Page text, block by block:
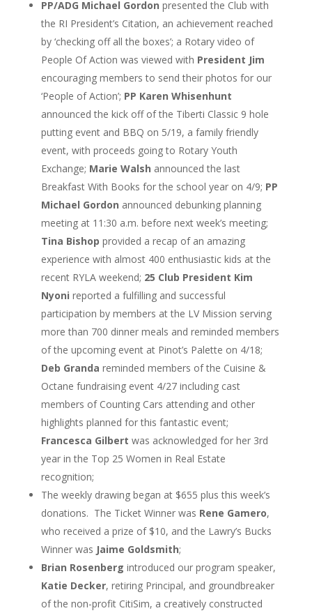
PP/ADG Michael Gordon presented the Club with
the RI President’s Citation, an achievement reached
by ‘checking off all the boxes’; a Rotary video of
People Of Action was viewed with President Jim
encouraging members to send their photos for our
‘People of Action’; PP Karen Whisenhunt
announced the kick off of the Tiberti Classic 9 hole
putting event and BBQ on 5/19, a family friendly
event, with proceeds going to Rotary Youth
Exchange; Marie Walsh announced the last
Breakfast With Books for the school year on 4/9; PP
Michael Gordon announced debunking planning
meeting at 11:30 a.m. before next week’s meeting;
Tina Bishop provided a recap of an amazing
experience with almost 400 enthusiastic kids at the
recent RYLA weekend; 25 Club President Kim
Nyoni reported a fulfilling and successful
participation by members at the LV Mission serving
more than 700 dinner meals and reminded members
of the upcoming event at Pinot’s Palette on 4/18;
Deb Granda reminded members of the Cuisine &
Octane fundraising event 4/27 including cast
members of Counting Cars attending and other
highlights planned for this fantastic event;
Francesca Gilbert was acknowledged for her 3rd
year in the Top 25 Women in Real Estate
recognition;
The weekly drawing began at $655 plus this week’s
donations. The Ticket Winner was Rene Gamero,
who received a prize of $10, and the Lawry’s Bucks
Winner was Jaime Goldsmith;
Brian Rosenberg introduced our program speaker,
Katie Decker, retiring Principal, and groundbreaker
of the non-profit CitiSim, a creatively constructed